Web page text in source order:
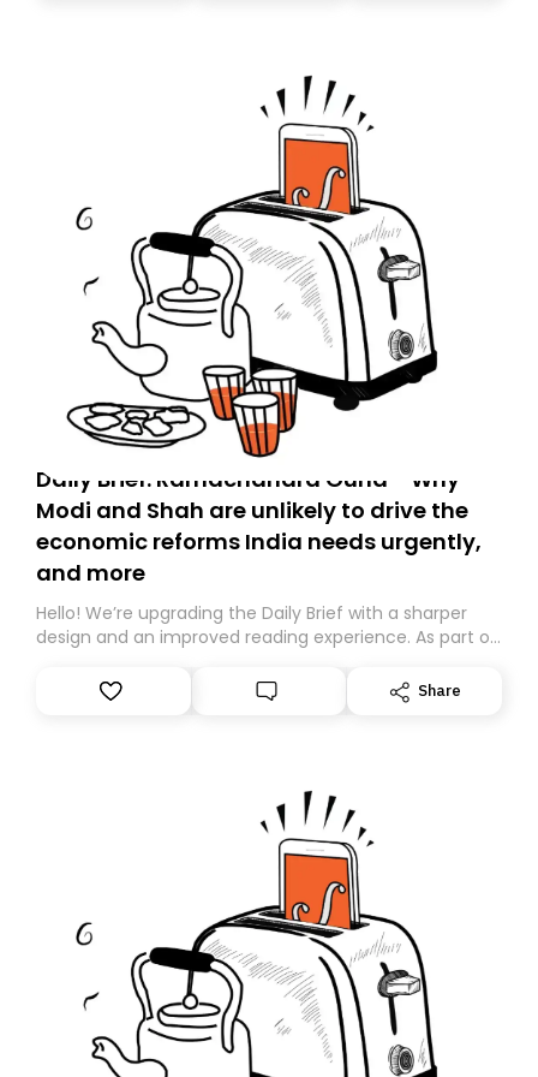
Daily Brief: Ramachandra Guha - Why
Modi and Shah are unlikely to drive the
economic reforms India needs urgently,
and more
Hello! We’re upgrading the Daily Brief with a sharper
design and an improved reading experience. As part of
Substack. While we’ll be migrating your subscription for
you, you can guarantee delivery by subscribing here
Share